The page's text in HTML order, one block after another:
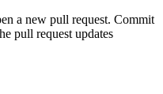
a new pull request. Commit
pull request updates